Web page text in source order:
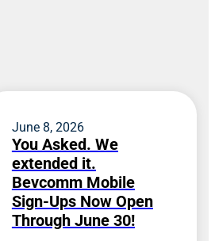
June 8, 2026
You Asked. We
extended it.
Bevcomm Mobile
Sign-Ups Now Open
Through June 30!